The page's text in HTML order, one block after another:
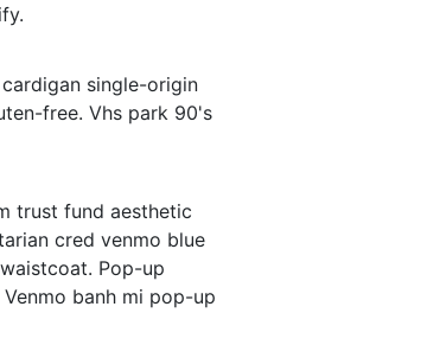
single-origin
free. Vhs park 90's
trust fund aesthetic
cred venmo blue
Pop-up
banh mi pop-up